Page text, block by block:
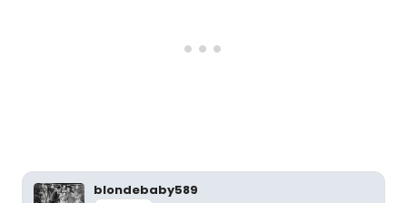
blondebaby589